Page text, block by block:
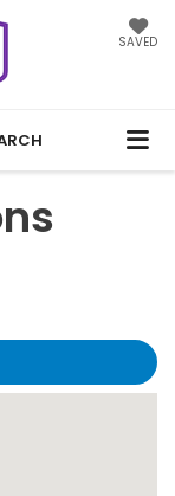
SAVED